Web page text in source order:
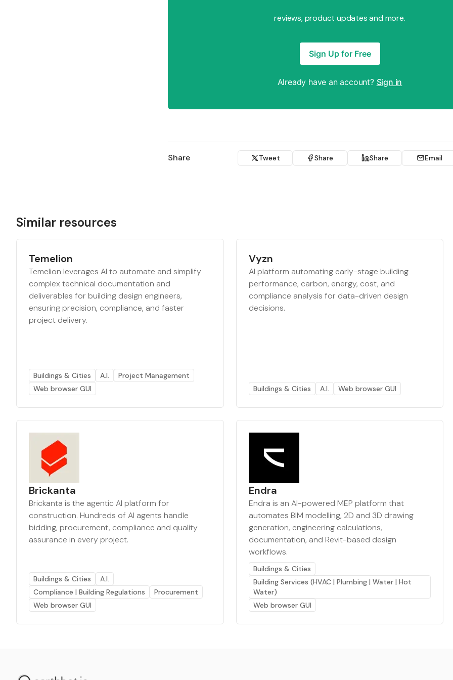
reviews, product updates and more.
Sign Up for Free
Already have an account? Sign in
Share Tweet Share Share Email
Similar resources
Temelion
Temelion leverages AI to automate and simplify
complex technical documentation and
deliverables for building design engineers,
ensuring precision, compliance, and faster
project delivery.
Buildings & Cities A.I.
Project Management
Web browser GUI
Vyzn
AI platform automating early-stage building
performance, carbon, energy, cost, and
compliance analysis for data-driven design
decisions.
Buildings & Cities A.I. Web browser GUI
Brickanta
Brickanta is the agentic AI platform for
construction. Hundreds of AI agents handle
bidding, procurement, compliance and quality
assurance in every project.
Buildings & Cities
A.I.
Compliance | Building Regulations
Procurement
Web browser GUI
Endra
Endra is an AI-powered MEP platform that
automates BIM modelling, 2D and 3D drawing
generation, engineering calculations,
documentation, and Revit-based design
workflows.
Buildings & Cities
Building Services (HVAC | Plumbing | Water | Hot
Water)
Web browser GUI